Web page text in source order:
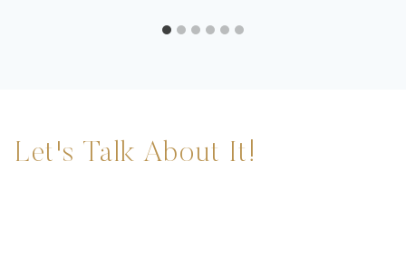
Let's Talk About It!